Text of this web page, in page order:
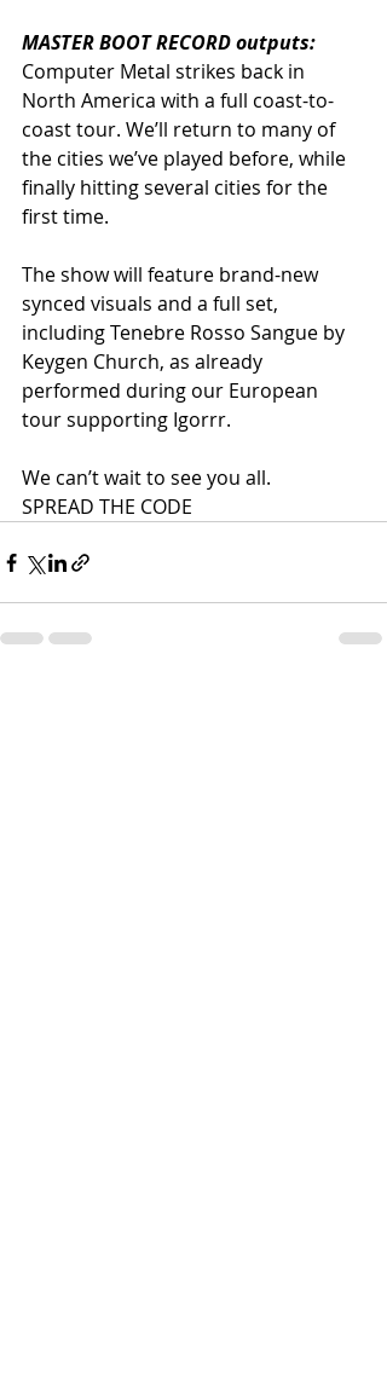
MASTER BOOT RECORD outputs:
Computer Metal strikes back in
North America with a full coast-to-
coast tour. We’ll return to many of
the cities we’ve played before, while
finally hitting several cities for the
first time.
The show will feature brand-new
synced visuals and a full set,
including Tenebre Rosso Sangue by
Keygen Church, as already
performed during our European
tour supporting Igorrr.
We can’t wait to see you all.
SPREAD THE CODE